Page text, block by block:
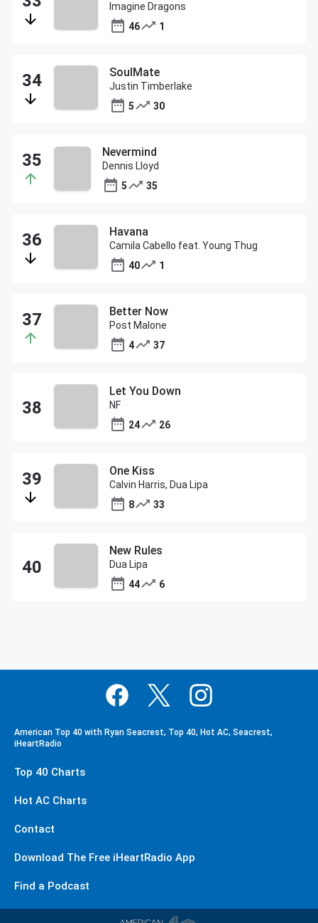
Imagine Dragons
46
1
SoulMate
Justin Timberlake
5
30
Nevermind
Dennis Lloyd
5
35
Havana
Camila Cabello feat. Young Thug
40
1
Better Now
Post Malone
4
37
Let You Down
NF
24
26
One Kiss
Calvin Harris, Dua Lipa
8
33
New Rules
Dua Lipa
44
6
American Top 40 with Ryan Seacrest, Top 40, Hot AC, Seacrest,
iHeartRadio
Top 40 Charts
Hot AC Charts
Contact
Download The Free iHeartRadio App
Find a Podcast